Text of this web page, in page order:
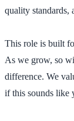
quality standards,
This role is built
As we grow, so
difference. We
if this sounds like